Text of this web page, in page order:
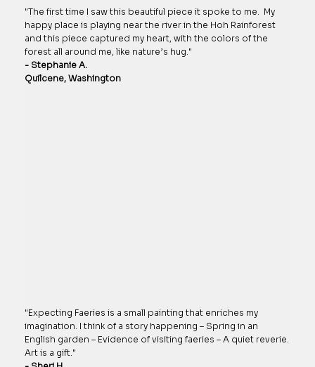
"The first time I saw this beautiful piece it spoke to me. My
happy place is playing near the river in the Hoh Rainforest
and this piece captured my heart, with the colors of the
forest all around me, like nature’s hug."
- Stephanie A.
Quilcene, Washington
"Expecting Faeries is a small painting that enriches my
imagination. I think of a story happening – Spring in an
English garden – Evidence of visiting faeries – A quiet reverie.
Art is a gift."